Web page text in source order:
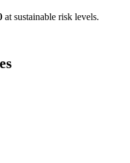
at sustainable risk levels.